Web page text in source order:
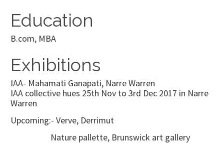
Education
B.com, MBA
Exhibitions
IAA- Mahamati Ganapati, Narre Warren
IAA collective hues 25th Nov to 3rd Dec 2017 in Narre
Warren
Upcoming:- Verve, Derrimut
Nature pallette, Brunswick art gallery